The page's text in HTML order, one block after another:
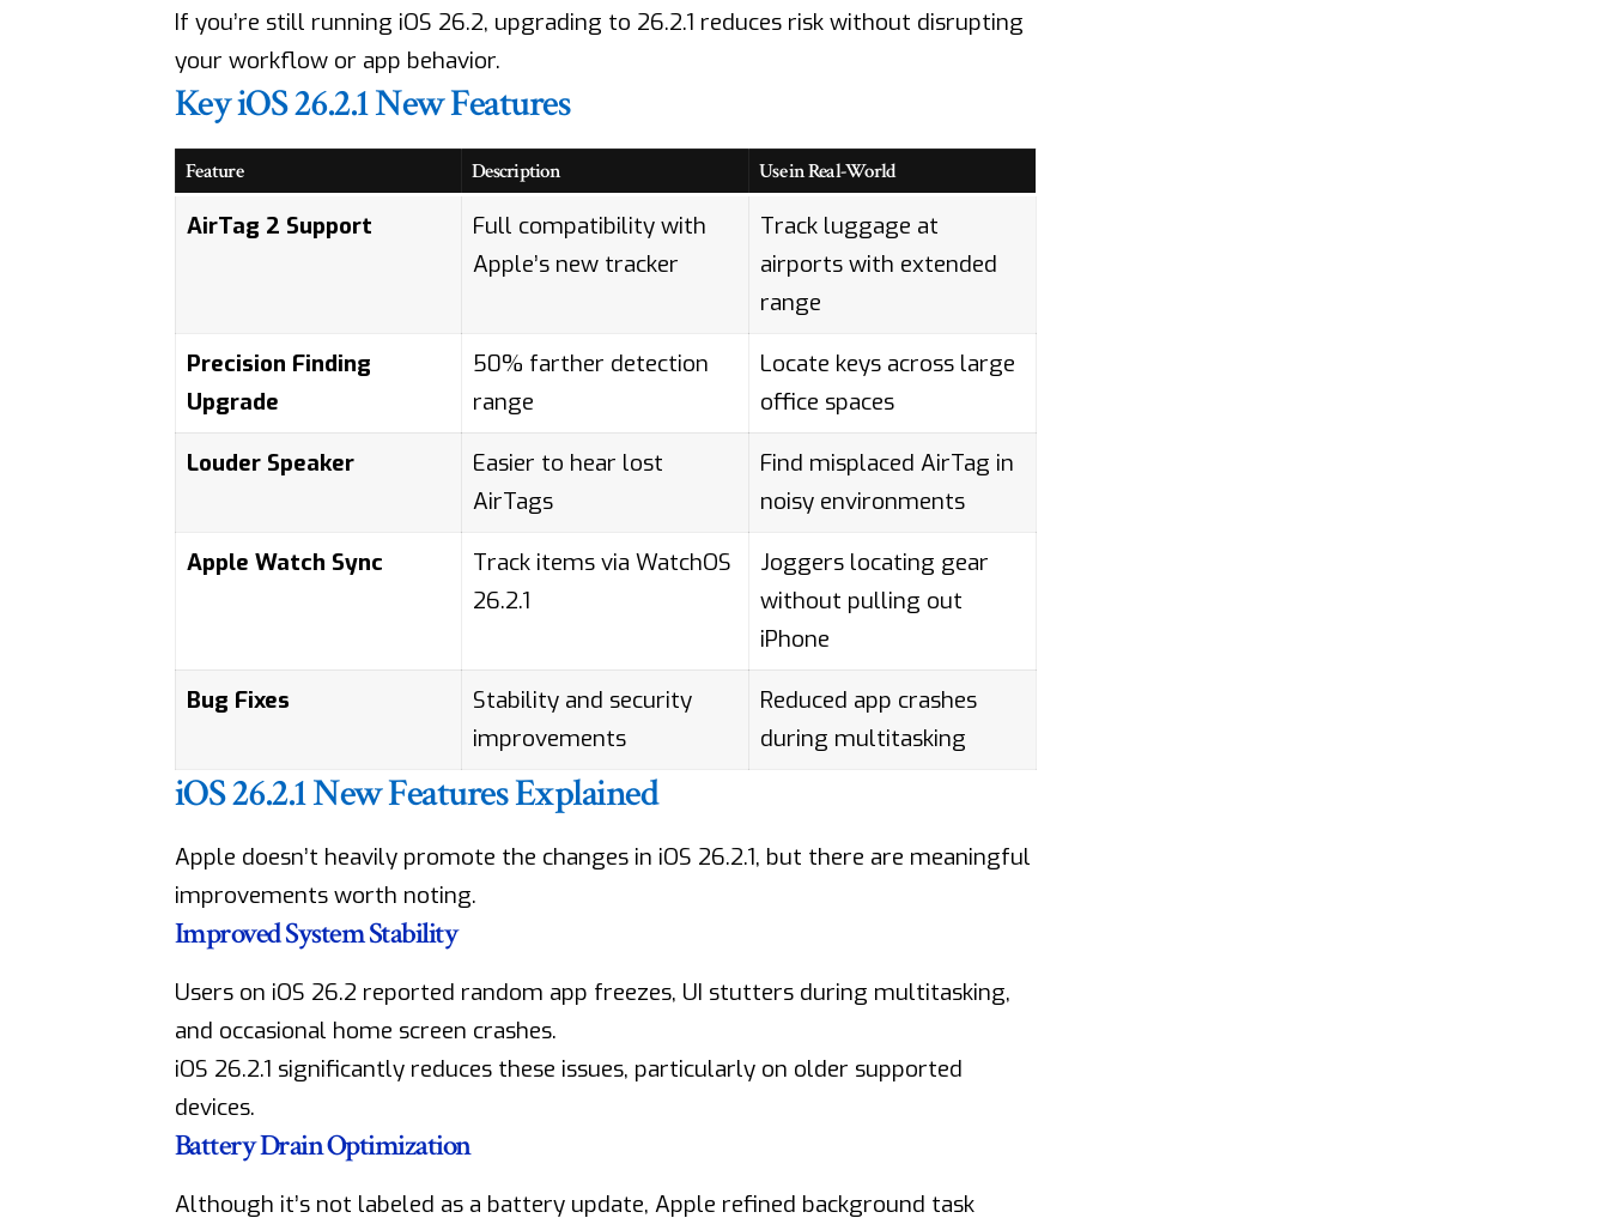
If you’re still running iOS 26.2, upgrading to 26.2.1 reduces risk without disrupting
your workflow or app behavior.
Key iOS 26.2.1 New Features
Feature Description Use in Real-World
AirTag 2 Support
Full compatibility with
Apple’s new tracker
Track luggage at
airports with extended
range
Precision Finding
Upgrade
50% farther detection
range
Locate keys across large
office spaces
Louder Speaker
Easier to hear lost
AirTags
Find misplaced AirTag in
noisy environments
Apple Watch Sync
Track items via WatchOS
26.2.1
Joggers locating gear
without pulling out
iPhone
Bug Fixes
Stability and security
improvements
Reduced app crashes
during multitasking
iOS 26.2.1 New Features Explained
Apple doesn’t heavily promote the changes in iOS 26.2.1, but there are meaningful
improvements worth noting.
Improved System Stability
Users on iOS 26.2 reported random app freezes, UI stutters during multitasking,
and occasional home screen crashes.
iOS 26.2.1 significantly reduces these issues, particularly on older supported
devices.
Battery Drain Optimization
Although it’s not labeled as a battery update, Apple refined background task